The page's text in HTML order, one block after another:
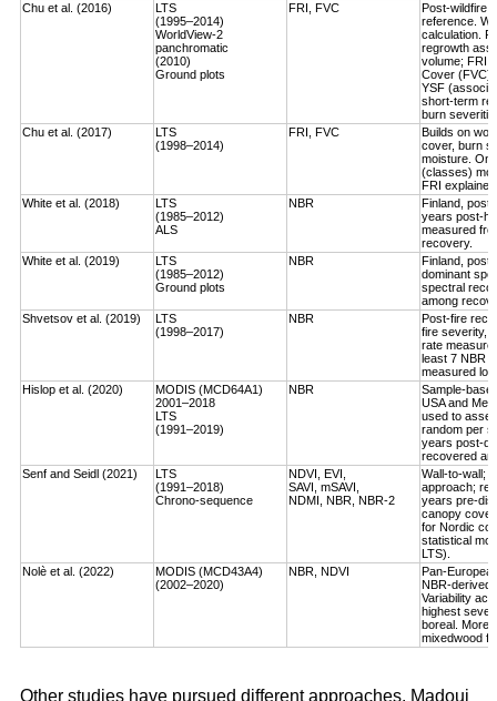
Chu et al. (2016)
LTS
(1995–2014)
WorldView-2
panchromatic
(2010)
Ground plots
FRI, FVC
Post-wildfire
reference.
calculation.
regrowth
volume; FRI
Cover (FVC)
YSF
short-term
burn
Chu et al. (2017)
LTS
(1998–2014)
FRI, FVC
Builds on
cover, burn
moisture.
(classes)
FRI
White et al. (2018)
LTS
(1985–2012)
ALS
NBR
Finland,
years post-
measured
recovery.
White et al. (2019)
LTS
(1985–2012)
Ground plots
NBR
Finland,
dominant
spectral
among
Shvetsov et al. (2019)
LTS
(1998–2017)
NBR
Post-fire
fire severity,
rate
least 7 NBR
measured
Hislop et al. (2020)
MODIS (MCD64A1)
2001–2018
LTS
(1991–2019)
NBR
Sample-
USA and
used to
random per
years post-
recovered an
Senf and Seidl (2021)
LTS
(1991–2018)
Chrono-sequence
NDVI, EVI,
SAVI, mSAVI,
NDMI, NBR, NBR-2
Wall-to-wall;
approach;
years pre-
canopy cover.
for Nordic
statistical
LTS).
Nolè et al. (2022)
MODIS (MCD43A4)
(2002–2020)
NBR, NDVI
Pan-
NBR-derived
Variability
highest
boreal. More
mixedwood
Other studies have pursued different approaches. Madoui